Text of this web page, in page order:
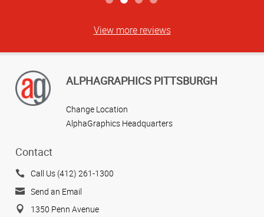
View more reviews
ALPHAGRAPHICS PITTSBURGH
Change Location
AlphaGraphics Headquarters
Contact
Call Us (412) 261-1300
Send an Email
1350 Penn Avenue